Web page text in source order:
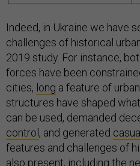
Indeed, in Ukraine we have
challenges of historical
2019 study. For instance,
forces have been
cities, long a feature of
structures have shaped
can be used, demanded
control , and generated
features and challenges of
also present, including the